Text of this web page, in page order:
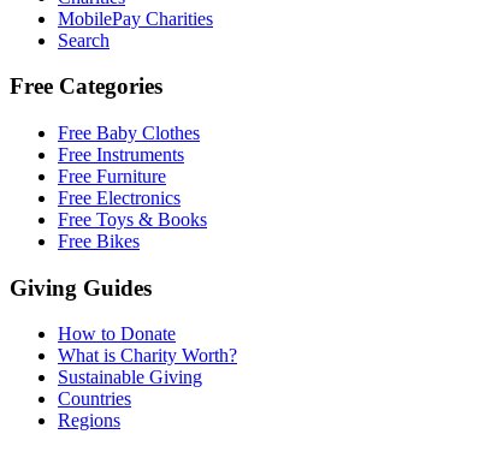
MobilePay Charities
Search
Free Categories
Free Baby Clothes
Free Instruments
Free Furniture
Free Electronics
Free Toys & Books
Free Bikes
Giving Guides
How to Donate
What is Charity Worth?
Sustainable Giving
Countries
Regions